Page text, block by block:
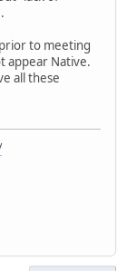
to meeting
appear Native.
all these